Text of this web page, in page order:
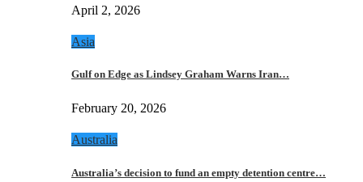
April 2, 2026
Asia
Gulf on Edge as Lindsey Graham Warns Iran…
February 20, 2026
Australia
Australia’s decision to fund an empty detention centre…